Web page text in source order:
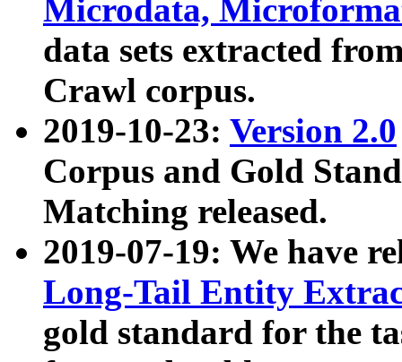
Microdata,
data sets extracted
Crawl corpus.
2019-10-23: Version 2.0
Corpus and Gold
Matching released.
2019-07-19: We have
Long-Tail Entity
gold standard for the